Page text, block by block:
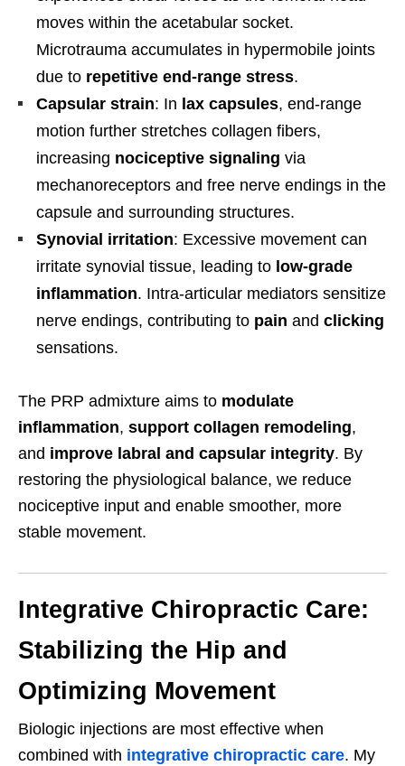
moves within the acetabular socket.
Microtrauma accumulates in hypermobile joints
due to repetitive end-range stress.
Capsular strain: In lax capsules, end-range
motion further stretches collagen fibers,
increasing nociceptive signaling via
mechanoreceptors and free nerve endings in the
capsule and surrounding structures.
Synovial irritation: Excessive movement can
irritate synovial tissue, leading to low-grade
inflammation. Intra-articular mediators sensitize
nerve endings, contributing to pain and clicking
sensations.
The PRP admixture aims to modulate
inflammation, support collagen remodeling,
and improve labral and capsular integrity. By
restoring the physiological balance, we reduce
nociceptive input and enable smoother, more
stable movement.
Integrative Chiropractic Care:
Stabilizing the Hip and
Optimizing Movement
Biologic injections are most effective when
combined with integrative chiropractic care. My